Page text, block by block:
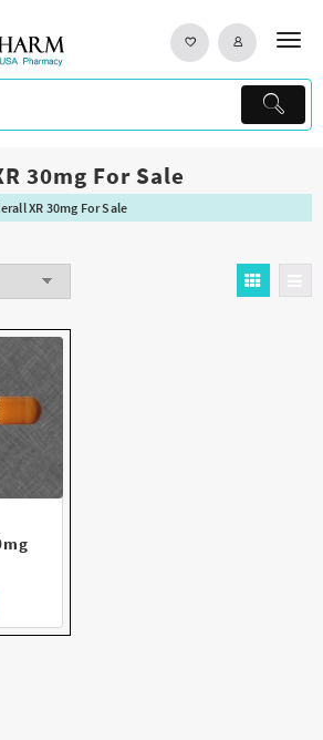
30mg For Sale
XR 30mg For Sale